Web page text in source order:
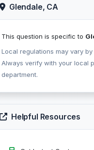
Glendale, CA
This question is specific to
Local regulations may vary
Always verify with your local
department.
Helpful Resources